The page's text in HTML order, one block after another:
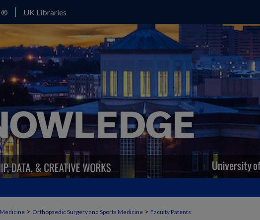
® UK Libraries
> Orthopaedic Surgery and Sports Medicine > Faculty Patents